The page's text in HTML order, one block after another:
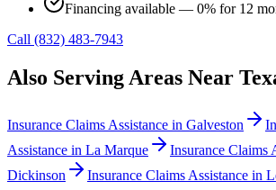
Financing available — 0% for 12
Call (832) 483-7943
Also Serving Areas Near
Insurance Claims Assistance in Galveston
Assistance in La Marque Insurance Claims
Dickinson
Insurance Claims Assistance in